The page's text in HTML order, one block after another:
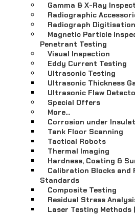
Gamma & X-Ray
Radiographic
Radiograph
Magnetic Particle
Penetrant Testing
Visual Inspection
Eddy Current Testing
Ultrasonic Testing
Ultrasonic Thickness
Ultrasonic Flaw
Special Offers
More…
Corrosion under
Tank Floor Scanning
Tactical Robots
Thermal Imaging
Hardness, Coating &
Calibration Blocks and
Standards
Composite Testing
Residual Stress
Laser Testing Methods